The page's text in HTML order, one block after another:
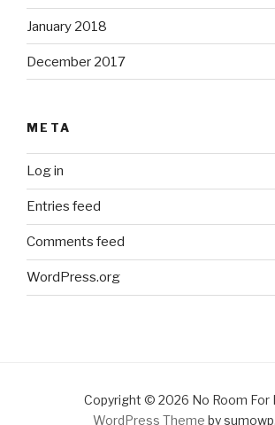
January 2018
December 2017
META
Log in
Entries feed
Comments feed
WordPress.org
Copyright © 2026 No Room For
WordPress Theme by